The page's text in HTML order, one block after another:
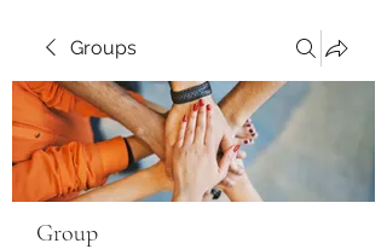
Groups
Group